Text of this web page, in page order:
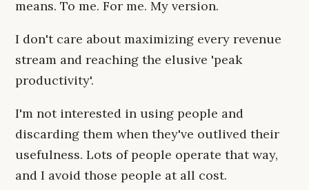
means. To me. For me. My version.
I don't care about maximizing every revenue
stream and reaching the elusive 'peak
productivity'.
I'm not interested in using people and
discarding them when they've outlived their
usefulness. Lots of people operate that way,
and I avoid those people at all cost.